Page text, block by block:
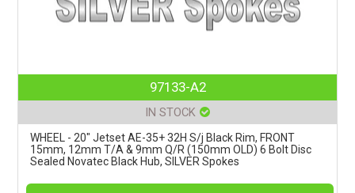
97133-A2
IN STOCK
WHEEL - 20" Jetset AE-35+ 32H S/j Black Rim, FRONT
15mm, 12mm T/A & 9mm Q/R (150mm OLD) 6 Bolt Disc
Sealed Novatec Black Hub, SILVER Spokes